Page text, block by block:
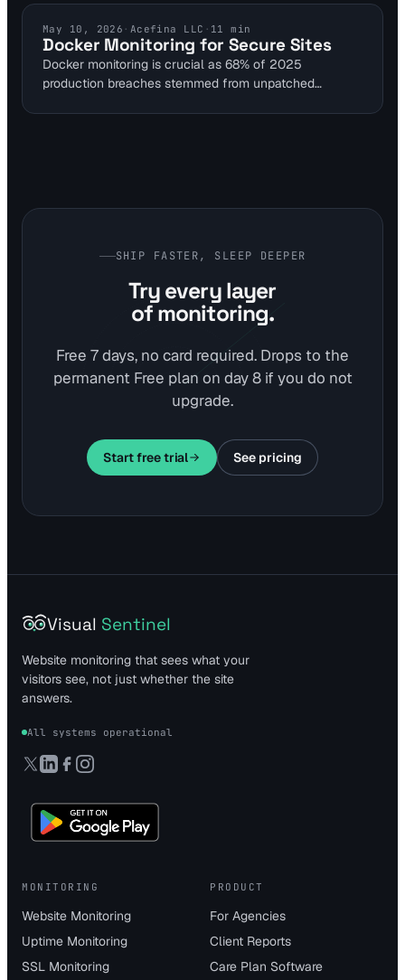
DOCKER MONITORING
May 10, 2026 · Acefina LLC · 11 min
Docker Monitoring for Secure Sites
Docker monitoring is crucial as 68% of 2025
production breaches stemmed from unpatched
SHIP FASTER, SLEEP DEEPER
Try every layer
of monitoring.
Free 7 days, no card required. Drops to the
permanent Free plan on day 8 if you do not
upgrade.
Start free trial See pricing
Visual Sentinel
Website monitoring that sees what your
visitors see, not just whether the site
answers.
All systems operational
MONITORING
Website Monitoring
Uptime Monitoring
SSL Monitoring
PRODUCT
For Agencies
Client Reports
Care Plan Software